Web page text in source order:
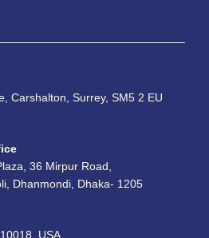
Carshalton, Surrey, SM5 2 EU
36 Mirpur Road,
Dhanmondi, Dhaka- 1205
USA